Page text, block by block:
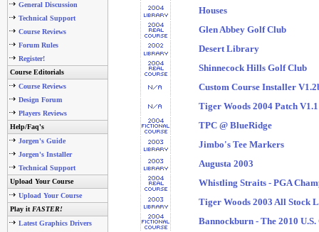
General Discussion
Technical Support
Course Reviews
Forum Rules
Register!
Course Editorials
Course Reviews
Design Forum
Players Reviews
Help/Faq's
Jorgen's Guide
Jorgen's Installer
Technical Support
Upload Your Course
Upload Your Course
Play it FASTER!
Latest Graphics Drivers
Houses
Glen Abbey Golf Club
Desert Library
Shinnecock Hills Golf Club
Custom Course Installer
Tiger Woods 2004 Patch V1.1
TPC @ BlueRidge
Jimbo's Tee Markers
Augusta 2003
Whistling Straits - PGA
Tiger Woods 2003 All Stock
Bannockburn - The 2010 U.S.